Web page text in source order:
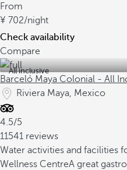
From
702/night
Check availability
Compare
All inclusive
Barceló Maya Colonial - All
Riviera Maya, Mexico
4.5/5
11541 reviews
Water activities and facilities
Wellness CentreA great